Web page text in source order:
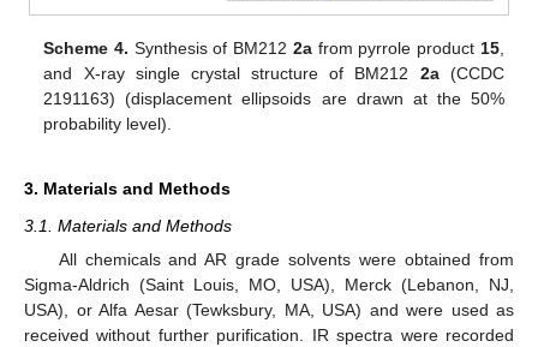
Scheme 4. Synthesis of BM212 2afrom pyrrole product 15,
and X-ray single crystal structure of BM212 2a(CCDC
2191163) (displacement ellipsoids are drawn at the 50%
probability level).
3. Materials and Methods
3.1. Materials and Methods
All chemicals and AR grade solvents were obtained from
Sigma-Aldrich (Saint Louis, MO, USA), Merck (Lebanon, NJ,
USA), or Alfa Aesar (Tewksbury, MA, USA) and were used as
received without further purification. IR spectra were recorded